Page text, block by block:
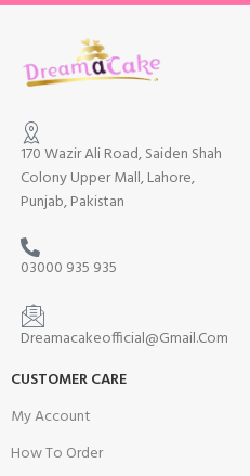
170 Wazir Ali Road, Saiden Shah
Colony Upper Mall, Lahore,
Punjab, Pakistan
03000 935 935
Dreamacakeofficial@Gmail.Com
CUSTOMER CARE
My Account
How To Order